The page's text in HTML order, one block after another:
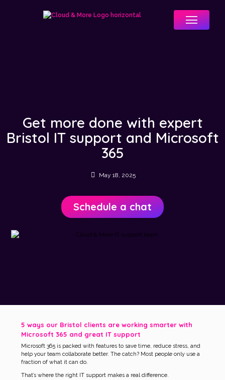
Menu
Get more done with expert
Bristol IT support and Microsoft
365
May 18, 2025
Schedule a chat
5 ways our Bristol clients are working smarter with
Microsoft 365 and great IT support
Microsoft 365 is packed with features to save time, reduce stress, and
help your team collaborate better. The catch? Most people only use a
fraction of what it can do.
That’s where the right IT support makes a real difference.